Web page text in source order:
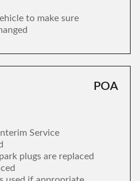
to make sure
POA
Service
plugs are replaced